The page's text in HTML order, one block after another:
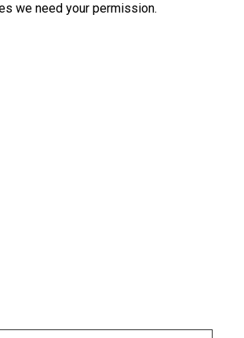
we need your permission.